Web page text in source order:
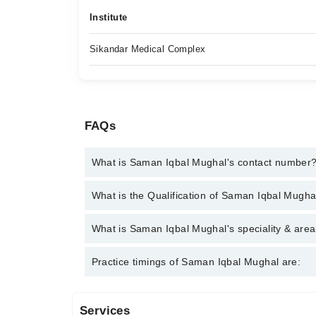
Institute
Sikandar Medical Complex
FAQs
What is Saman Iqbal Mughal's contact number?
You can contact the Psychologist through
What is the Qualification of Saman Iqbal
Saman Iqbal Mughal has the following degrees :
What is Saman Iqbal Mughal's speciality &
Saman Iqbal Mughal is specialist Psychologist.
Practice timings of Saman Iqbal Mughal are:
Services